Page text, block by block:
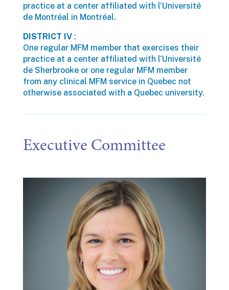
practice at a center affiliated with l’Université
de Montréal in Montréal.
DISTRICT IV:
One regular MFM member that exercises their
practice at a center affiliated with l’Université
de Sherbrooke or one regular MFM member
from any clinical MFM service in Quebec not
otherwise associated with a Quebec university.
Executive Committee